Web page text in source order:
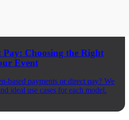
Pay: Choosing the Right
Event
based payments or direct pay? We
ideal use cases for each model.